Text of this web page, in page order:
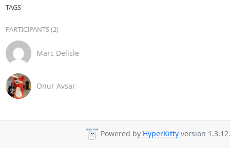
TAGS
PARTICIPANTS (2)
Marc Delisle
Onur Avsar
Powered by HyperKitty version 1.3.12.